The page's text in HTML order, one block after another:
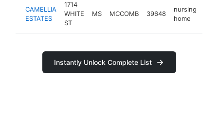
CAMELLIA
ESTATES
1714
WHITE
ST
MS MCCOMB 39648
nursing
home
Instantly Unlock Complete List